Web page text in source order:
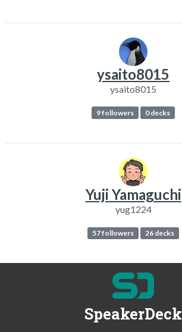
ysaito8015
ysaito8015
9 followers 0 decks
Yuji Yamaguchi
yug1224
57 followers 26 decks
SpeakerDeck